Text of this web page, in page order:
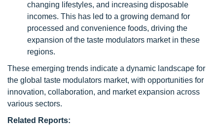
changing lifestyles, and increasing disposable
incomes. This has led to a growing demand for
processed and convenience foods, driving the
expansion of the taste modulators market in these
regions.
These emerging trends indicate a dynamic landscape for
the global taste modulators market, with opportunities for
innovation, collaboration, and market expansion across
various sectors.
Related Reports: